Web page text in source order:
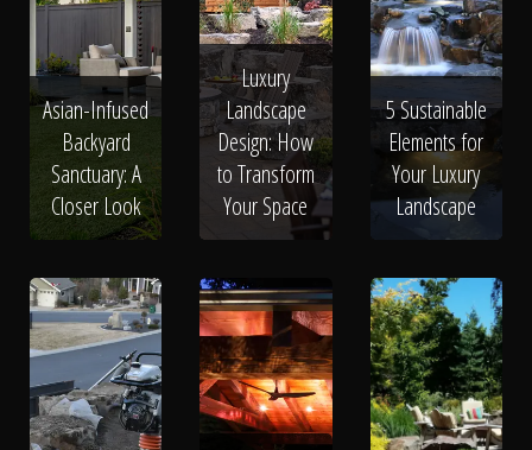
Asian-Infused
Backyard
Sanctuary: A
Closer Look
Luxury
Landscape
Design: How
to Transform
Your Space
5 Sustainable
Elements for
Your Luxury
Landscape